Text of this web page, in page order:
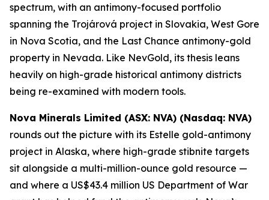
spectrum, with an antimony-focused portfolio
spanning the Trojárová project in Slovakia, West Gore
in Nova Scotia, and the Last Chance antimony-gold
property in Nevada. Like NevGold, its thesis leans
heavily on high-grade historical antimony districts
being re-examined with modern tools.
Nova Minerals Limited (ASX: NVA) (Nasdaq: NVA)
rounds out the picture with its Estelle gold-antimony
project in Alaska, where high-grade stibnite targets
sit alongside a multi-million-ounce gold resource —
and where a US$43.4 million US Department of War